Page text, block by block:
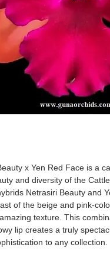
x Yen Red Face is a
and diversity of the
Netrasiri Beauty and
of the beige and pink-
texture. This
lip creates a truly
to any collection.